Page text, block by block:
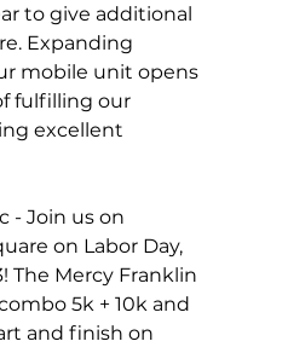
to give additional
Expanding
mobile unit opens
fulfilling our
excellent
- Join us on
on Labor Day,
The Mercy Franklin
5k + 10k and
and finish on